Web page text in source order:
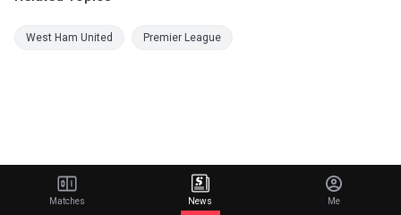
West Ham United Premier League
Matches News Me